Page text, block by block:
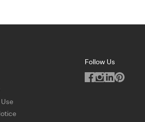
Use
Follow Us